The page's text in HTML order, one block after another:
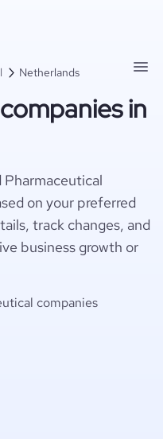
Netherlands
in
Pharmaceutical
on your preferred
track changes, and
business growth or
companies